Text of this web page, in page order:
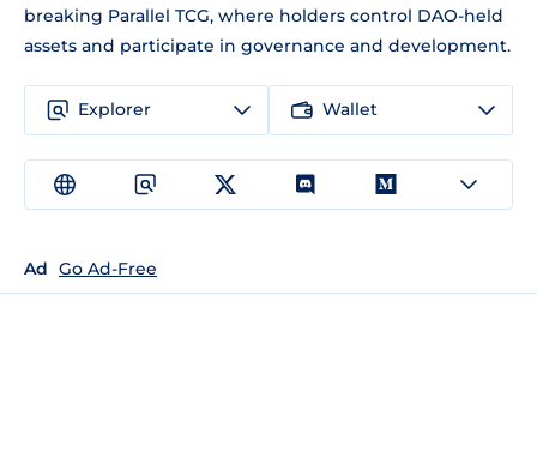
breaking Parallel TCG, where holders control DAO-held
assets and participate in governance and development.
Explorer Wallet
Ad Go Ad-Free